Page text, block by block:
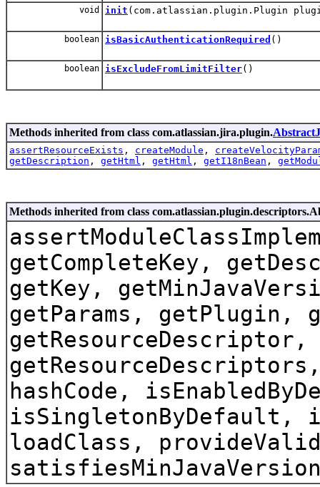
void init (com.atlassian.plugin.Plugin
boolean isBasicAuthenticationRequired ()
boolean isExcludeFromLimitFilter()
Methods inherited from class com.atlassian.jira.plugin.
assertResourceExists , createModule ,
getDescription , getHtml , getHtml , getI18nBean ,
Methods inherited from class
getCompleteKey,
getKey,
getParams, getPlugin,
hashCode,
isSingletonByDefault,
loadClass,